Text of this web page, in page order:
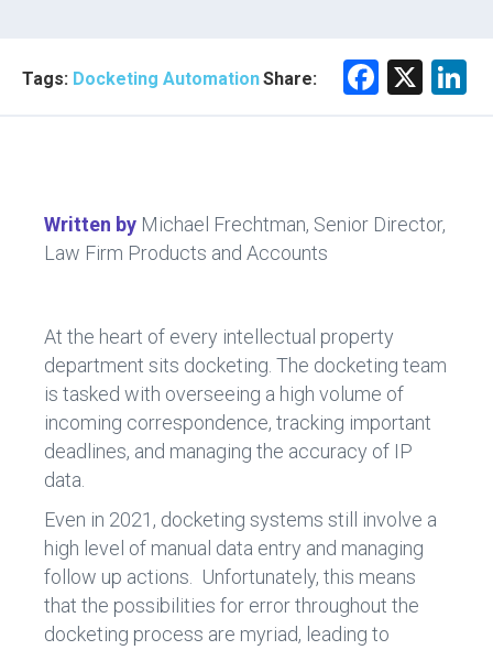
Tags: Docketing AutomationShare:
F
o
X
Written by Michael Frechtman, Senior Director,
Law Firm Products and Accounts
At the heart of every intellectual property
department sits docketing. The docketing team
is tasked with overseeing a high volume of
incoming correspondence, tracking important
deadlines, and managing the accuracy of IP
data.
Even in 2021, docketing systems still involve a
high level of manual data entry and managing
follow up actions. Unfortunately, this means
that the possibilities for error throughout the
docketing process are myriad, leading to